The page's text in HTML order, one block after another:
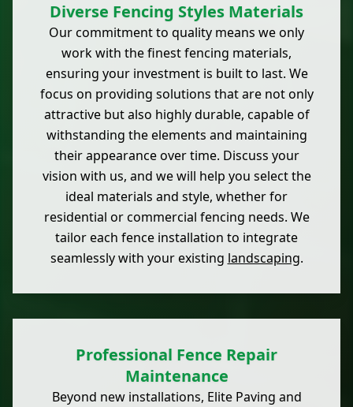
Diverse Fencing Styles Materials
Our commitment to quality means we only
work with the finest fencing materials,
ensuring your investment is built to last. We
focus on providing solutions that are not only
attractive but also highly durable, capable of
withstanding the elements and maintaining
their appearance over time. Discuss your
vision with us, and we will help you select the
ideal materials and style, whether for
residential or commercial fencing needs. We
tailor each fence installation to integrate
seamlessly with your existing landscaping.
Professional Fence Repair
Maintenance
Beyond new installations, Elite Paving and